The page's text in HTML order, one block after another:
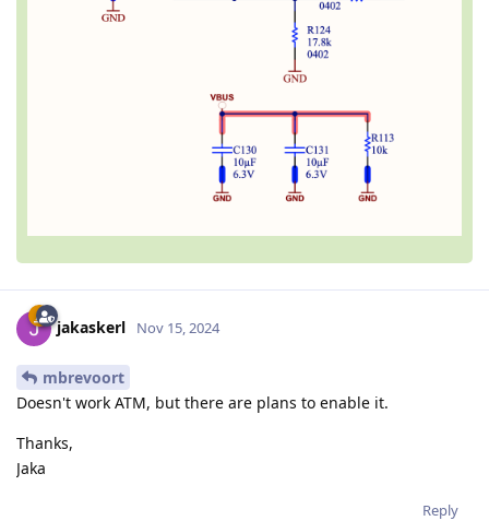
jakaskerl Nov 15, 2024
mbrevoort
Doesn't work ATM, but there are plans to enable it.
Thanks,
Jaka
Reply